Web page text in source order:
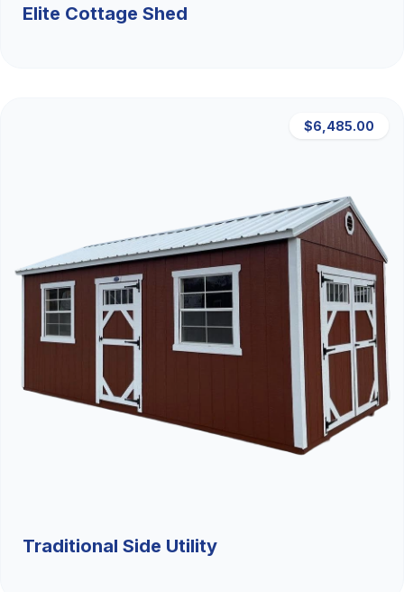
Elite Cottage Shed
$6,485.00
Traditional Side Utility